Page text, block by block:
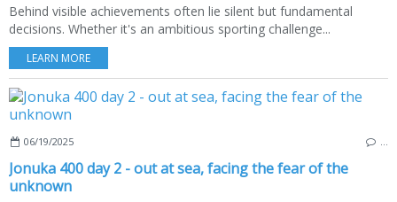
Behind visible achievements often lie silent but fundamental
decisions. Whether it's an ambitious sporting challenge...
LEARN MORE
06/19/2025
Jonuka 400 day 2 - out at sea, facing the fear of the
unknown